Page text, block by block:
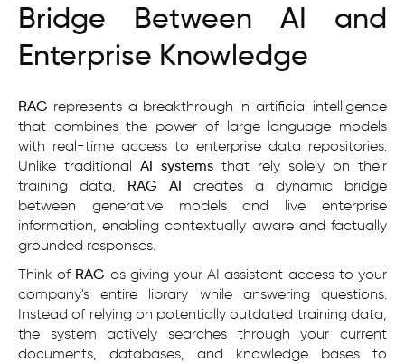
Bridge Between AI and
Enterprise Knowledge
RAG represents a breakthrough in artificial intelligence
that combines the power of large language models
with real-time access to enterprise data repositories.
Unlike traditional AI systems that rely solely on their
training data,
RAG AI
creates a dynamic bridge
between generative models and live enterprise
information, enabling contextually aware and factually
grounded responses.
Think of RAG as giving your AI assistant access to your
company's entire library while answering questions.
Instead of relying on potentially outdated training data,
the system actively searches through your current
documents, databases, and knowledge bases to